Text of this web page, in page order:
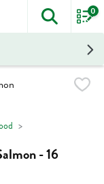
The
0
- 16